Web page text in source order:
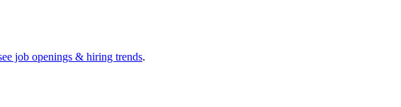
job openings & hiring trends.